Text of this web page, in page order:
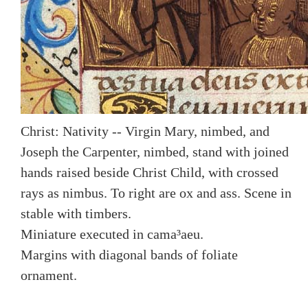
Christ: Nativity -- Virgin Mary, nimbed, and
Joseph the Carpenter, nimbed, stand with joined
hands raised beside Christ Child, with crossed
rays as nimbus. To right are ox and ass. Scene in
stable with timbers.
Miniature executed in cama³aeu.
Margins with diagonal bands of foliate
ornament.